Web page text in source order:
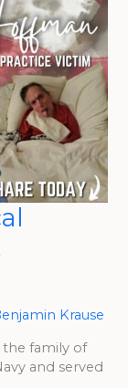
Krause
the family of
and served